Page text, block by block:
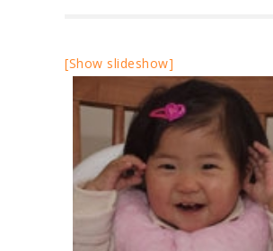
[Show slideshow]